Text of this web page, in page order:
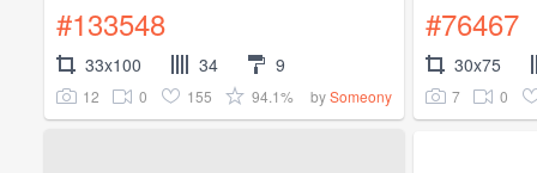
#133548
33x100 34 9
12 0 155 94.1% bySomeony
#76467
30x75
7 0